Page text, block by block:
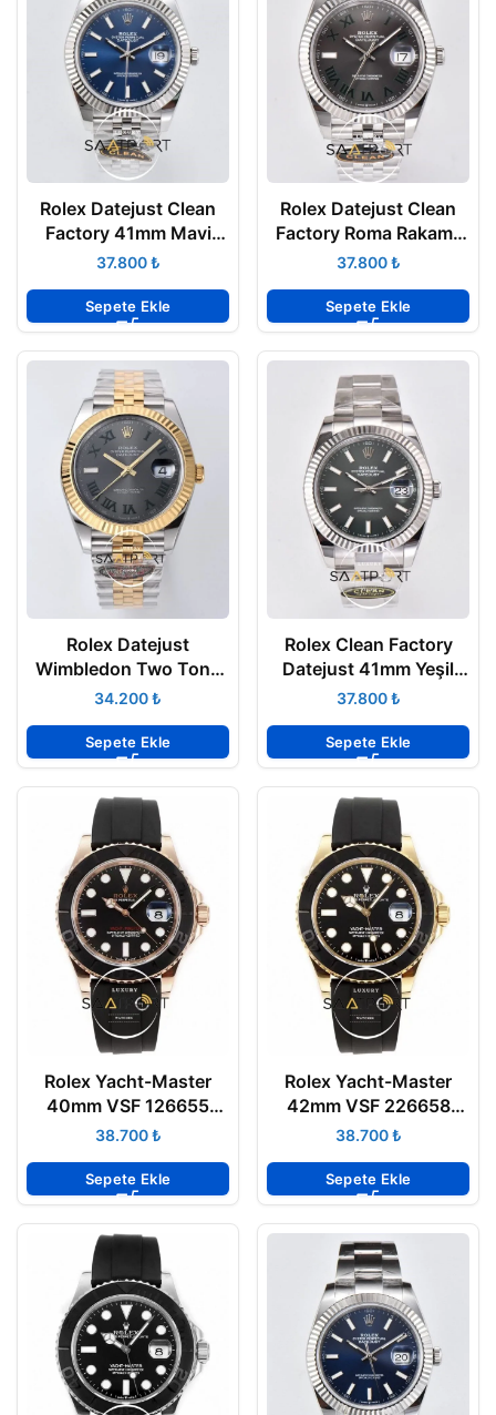
Rolex Datejust Clean
Factory 41mm Mavi
Kadran 904L Jubile
₺
Sepete Ekle
Rolex Datejust Clean
Factory Roma Rakamlı
Gri Kadran 3235 Super
₺
Sepete Ekle
Rolex Datejust
Wimbledon Two Tone
Jübile 3235 Super
₺
Sepete Ekle
Rolex Clean Factory
Datejust 41mm Yeşil
Kadran 904L Oyster
₺
Sepete Ekle
Rolex Yacht-Master
40mm VSF 126655
Everose Oysterflex
₺
Sepete Ekle
Rolex Yacht-Master
42mm VSF 226658
Gold Case Oysterflex
₺
Sepete Ekle